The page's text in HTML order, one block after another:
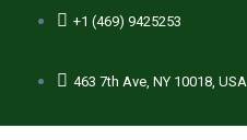
+1 (469) 9425253
463 7th Ave, NY 10018, USA